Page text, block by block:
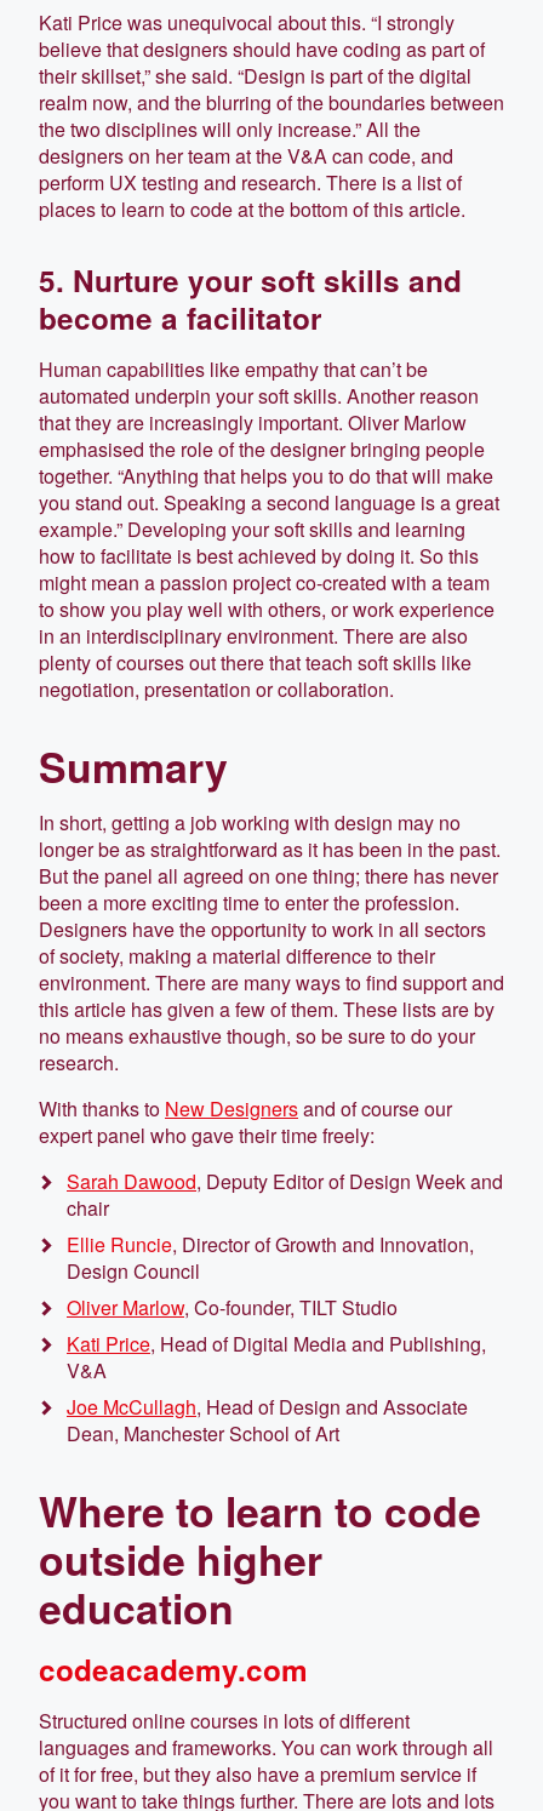
Kati Price was unequivocal about this. “I strongly
believe that designers should have coding as part of
their skillset,” she said. “Design is part of the digital
realm now, and the blurring of the boundaries between
the two disciplines will only increase.” All the
designers on her team at the V&A can code, and
perform UX testing and research. There is a list of
places to learn to code at the bottom of this article.
5. Nurture your soft skills and
become a facilitator
Human capabilities like empathy that can’t be
automated underpin your soft skills. Another reason
that they are increasingly important. Oliver Marlow
emphasised the role of the designer bringing people
together. “Anything that helps you to do that will make
you stand out. Speaking a second language is a great
example.” Developing your soft skills and learning
how to facilitate is best achieved by doing it. So this
might mean a passion project co-created with a team
to show you play well with others, or work experience
in an interdisciplinary environment. There are also
plenty of courses out there that teach soft skills like
negotiation, presentation or collaboration.
Summary
In short, getting a job working with design may no
longer be as straightforward as it has been in the past.
But the panel all agreed on one thing; there has never
been a more exciting time to enter the profession.
Designers have the opportunity to work in all sectors
of society, making a material difference to their
environment. There are many ways to find support and
this article has given a few of them. These lists are by
no means exhaustive though, so be sure to do your
research.
With thanks to New Designersand of course our
expert panel who gave their time freely:
Sarah Dawood, Deputy Editor of Design Week and
chair
Ellie Runcie, Director of Growth and Innovation,
Design Council
Oliver Marlow, Co-founder, TILT Studio
Kati Price, Head of Digital Media and Publishing,
V&A
Joe McCullagh, Head of Design and Associate
Dean, Manchester School of Art
​Where to learn to code
outside higher
education
codeacademy.com
Structured online courses in lots of different
languages and frameworks. You can work through all
of it for free, but they also have a premium service if
you want to take things further. There are lots and lots